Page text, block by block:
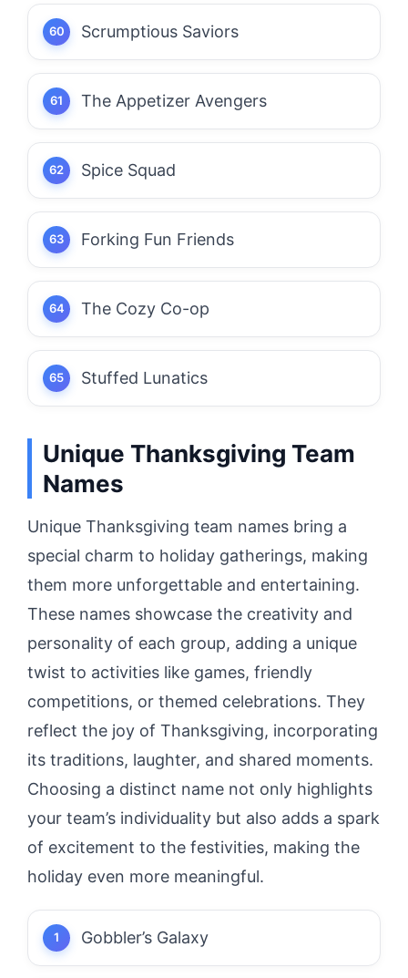
Scrumptious Saviors
The Appetizer Avengers
Spice Squad
Forking Fun Friends
The Cozy Co-op
Stuffed Lunatics
Unique Thanksgiving Team
Names
Unique Thanksgiving team names bring a
special charm to holiday gatherings, making
them more unforgettable and entertaining.
These names showcase the creativity and
personality of each group, adding a unique
twist to activities like games, friendly
competitions, or themed celebrations. They
reflect the joy of Thanksgiving, incorporating
its traditions, laughter, and shared moments.
Choosing a distinct name not only highlights
your team’s individuality but also adds a spark
of excitement to the festivities, making the
holiday even more meaningful.
Gobbler’s Galaxy